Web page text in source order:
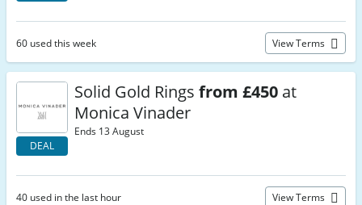
60 used this week View Terms
DEAL
Solid Gold Rings from £450 at
Monica Vinader
Ends 13 August
40 used in the last hour View Terms